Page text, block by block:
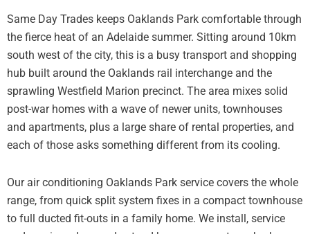
Same Day Trades keeps Oaklands Park comfortable through
the fierce heat of an Adelaide summer. Sitting around 10km
south west of the city, this is a busy transport and shopping
hub built around the Oaklands rail interchange and the
sprawling Westfield Marion precinct. The area mixes solid
post-war homes with a wave of newer units, townhouses
and apartments, plus a large share of rental properties, and
each of those asks something different from its cooling.
Our air conditioning Oaklands Park service covers the whole
range, from quick split system fixes in a compact townhouse
to full ducted fit-outs in a family home. We install, service